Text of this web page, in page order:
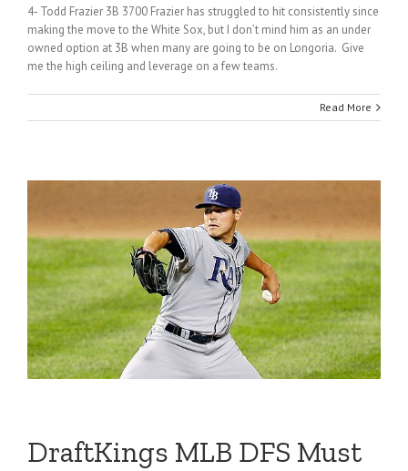
4- Todd Frazier 3B 3700 Frazier has struggled to hit consistently since
making the move to the White Sox, but I don’t mind him as an under
owned option at 3B when many are going to be on Longoria. Give
me the high ceiling and leverage on a few teams.
Read More
DraftKings MLB DFS Must